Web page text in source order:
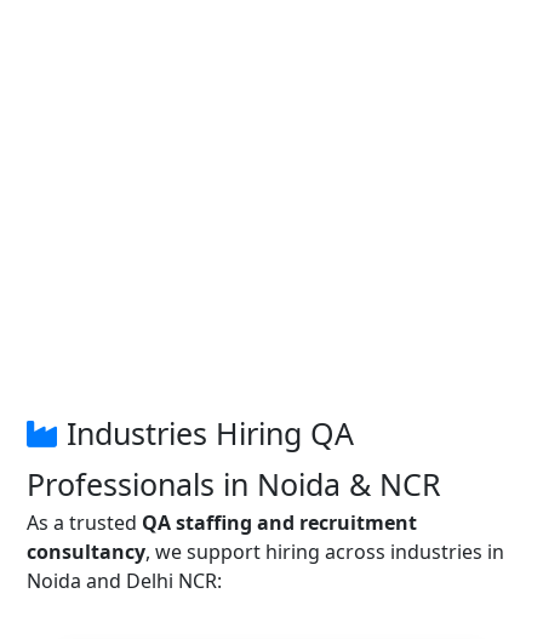
Industries Hiring QA
Professionals in Noida & NCR
As a trusted QA staffing and recruitment
consultancy, we support hiring across industries in
Noida and Delhi NCR: